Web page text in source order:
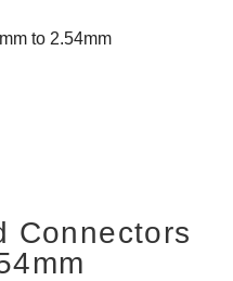
to 2.54mm
Connectors